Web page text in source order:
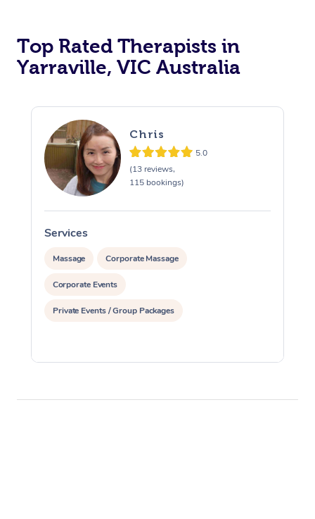
Top Rated Therapists in
Yarraville, VIC Australia
Chris
5.0
(13 reviews,
115 bookings)
Services
Massage Corporate Massage
Corporate Events
Private Events / Group Packages